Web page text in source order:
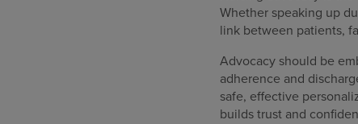
Whether speaking up
link between patients,
Advocacy should be
adherence and
safe, effective
builds trust and